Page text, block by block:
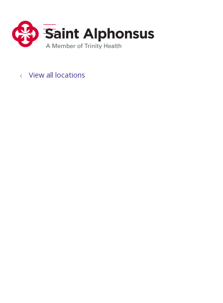
search
show off canvas menu
View all locations